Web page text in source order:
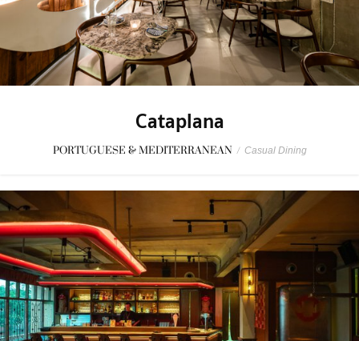
Cataplana
PORTUGUESE & MEDITERRANEAN / Casual Dining